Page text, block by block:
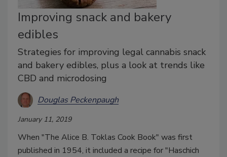
Improving snack and bakery
edibles
Strategies for improving legal cannabis snack
and bakery edibles, plus a look at trends like
CBD and microdosing
Douglas Peckenpaugh
January 11, 2019
When "The Alice B. Toklas Cook Book" was first
published in 1954, it included a recipe for "Haschich